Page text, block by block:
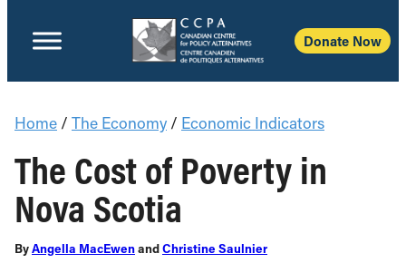
Donate Now
Home / The Economy / Economic Indicators
The Cost of Poverty in
Nova Scotia
ByAngella MacEwenandChristine Saulnier